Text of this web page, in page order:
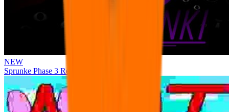
NEW
Sprunke Phase 3 Remake Durple Treatment